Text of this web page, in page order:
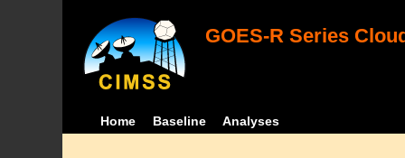
GOES-R Series
Home Baseline Analyses